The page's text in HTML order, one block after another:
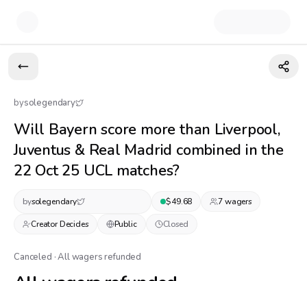
bysolegendary
Will Bayern score more than Liverpool,
Juventus & Real Madrid combined in the
22 Oct 25 UCL matches?
bysolegendary $49.68 7wagers
Creator Decides Public Closed
Canceled · All wagers refunded